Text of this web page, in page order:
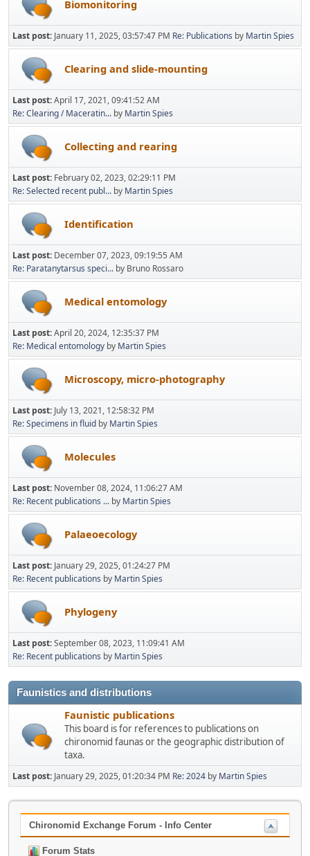
Biomonitoring
Last post: January 11, 2025, 03:57:47 PM Re: Publications by Martin Spies
Clearing and slide-mounting
Last post:April 17, 2021, 09:41:52 AM
Re: Clearing / Maceratin... by Martin Spies
Collecting and rearing
Last post: February 02, 2023, 02:29:11 PM
Re: Selected recent publ... by Martin Spies
Identification
Last post: December 07, 2023, 09:19:55 AM
Re: Paratanytarsus speci... by Bruno Rossaro
Medical entomology
Last post:April 20, 2024, 12:35:37 PM
Re: Medical entomology by Martin Spies
Microscopy, micro-photography
Last post: July 13, 2021, 12:58:32 PM
Re: Specimens in fluid by Martin Spies
Molecules
Last post: November 08, 2024, 11:06:27 AM
Re: Recent publications ... by Martin Spies
Palaeoecology
Last post: January 29, 2025, 01:24:27 PM
Re: Recent publications by Martin Spies
Phylogeny
Last post:September 08, 2023, 11:09:41 AM
Re: Recent publications by Martin Spies
Faunistics and distributions
Faunistic publications
This board is for references to publications on
chironomid faunas or the geographic distribution of
taxa.
Last post: January 29, 2025, 01:20:34 PM Re: 2024 by Martin Spies
Chironomid Exchange Forum - Info Center
Forum Stats